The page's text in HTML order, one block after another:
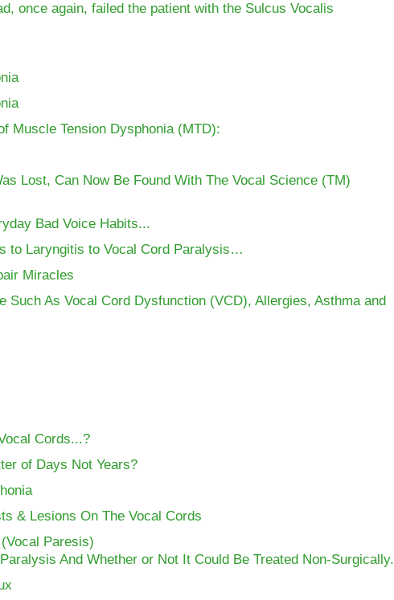
once again, failed the patient with the Sulcus Vocalis
Muscle Tension Dysphonia (MTD):
Lost, Can Now Be Found With The Vocal Science (TM)
Bad Voice Habits...
to Laryngitis to Vocal Cord Paralysis…
Miracles
Such As Vocal Cord Dysfunction (VCD), Allergies, Asthma and
Cords...?
of Days Not Years?
& Lesions On The Vocal Cords
Paresis)
And Whether or Not It Could Be Treated Non-Surgically.